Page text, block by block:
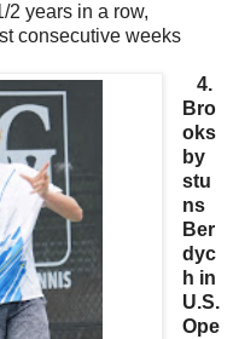
years in a row,
consecutive weeks
4.
Bro
oks
by
stu
ns
Ber
dyc
h in
U.S.
Ope